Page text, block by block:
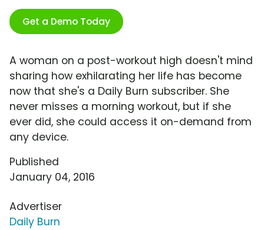
Get a Demo Today
A woman on a post-workout high doesn't mind
sharing how exhilarating her life has become
now that she's a Daily Burn subscriber. She
never misses a morning workout, but if she
ever did, she could access it on-demand from
any device.
Published
January 04, 2016
Advertiser
Daily Burn